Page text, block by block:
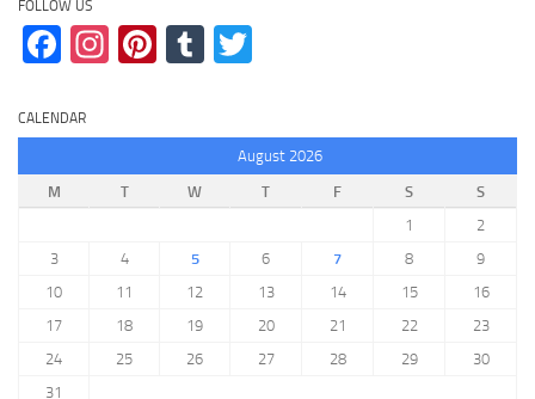
FOLLOW US
Facebook
Instagram
Pinterest
Tumblr
CALENDAR
August 2026
M
T W T F S
S
1
2
3
4 5 6 7 8
9
10
11 12 13 14 15
16
17
18 19 20 21 22
23
24
25 26 27 28 29
30
31